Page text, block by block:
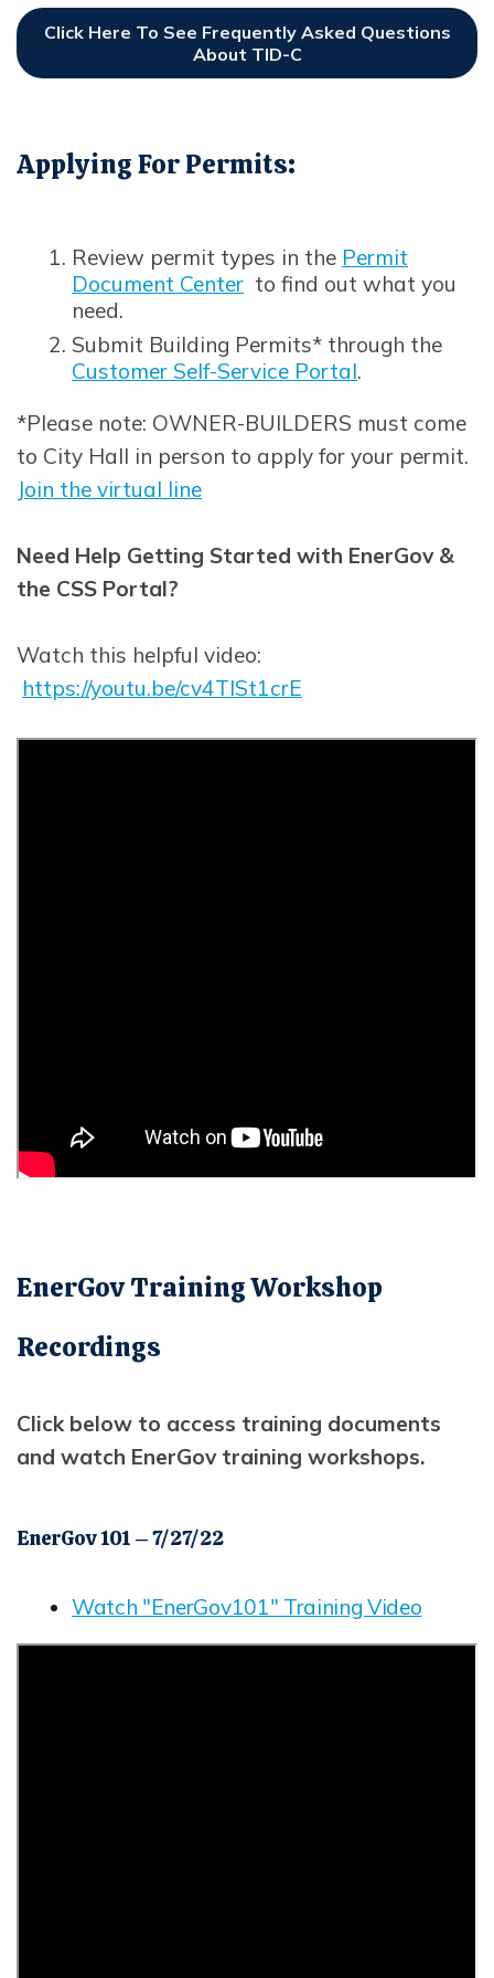
Click Here To See Frequently Asked Questions
About TID-C
Opens In New Window
Applying For Permits:
Review permit types in the Permit
Document Center to find out what you
need.
Submit Building Permits* through the
Customer Self-Service Portal.
*Please note: OWNER-BUILDERS must come
to City Hall in person to apply for your permit.
Join the virtual line
Need Help Getting Started with EnerGov &
the CSS Portal?
Watch this helpful video:
https://youtu.be/cv4TlSt1crE
EnerGov Training Workshop
Recordings
Click below to access training documents
and watch EnerGov training workshops.
EnerGov 101 – 7/27/22
Watch "EnerGov101" Training Video